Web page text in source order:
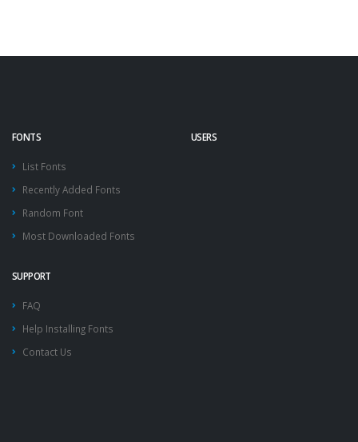
FONTS
List Fonts
Recently Added Fonts
Random Font
Most Downloaded Fonts
USERS
SUPPORT
FAQ
Help Installing Fonts
Contact Us